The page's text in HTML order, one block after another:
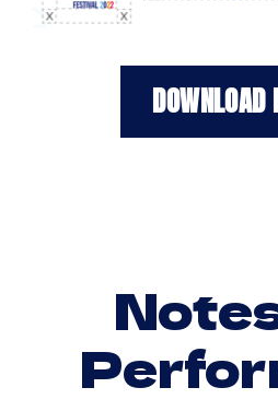
DOWNLOAD